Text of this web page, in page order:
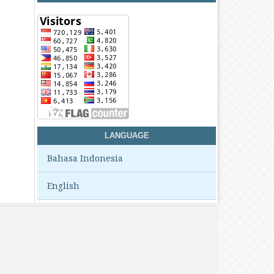
LANGUAGE
Bahasa Indonesia
English